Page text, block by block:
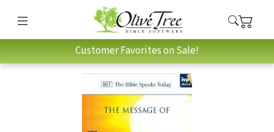
Customer Favorites on Sale!